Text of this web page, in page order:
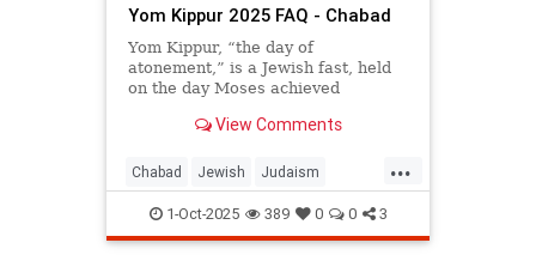
Yom Kippur 2025 FAQ - Chabad
Yom Kippur, “the day of
atonement,” is a Jewish fast, held
on the day Moses achieved
People of Israel after the Sin of the
View Comments
...
Chabad Jewish Judaism
YomKippur YomKippur2025
1-Oct-2025 389 0 0 3